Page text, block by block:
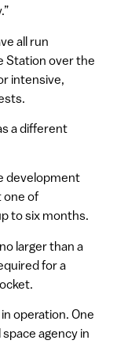
all run
Station over the
intensive,
a different
development
one of
to six months.
larger than a
for a
operation. One
agency in